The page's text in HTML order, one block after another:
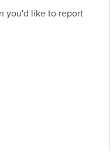
you'd like to report